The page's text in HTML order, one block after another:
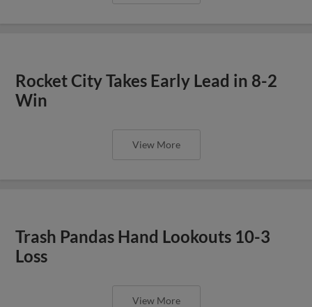
Rocket City Takes Early Lead in 8-2
Win
View More
Trash Pandas Hand Lookouts 10-3
Loss
View More